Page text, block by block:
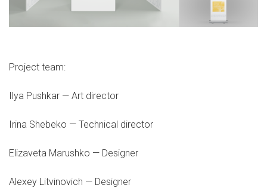
Project team:
Ilya Pushkar — Art director
Irina Shebeko — Technical director
Elizaveta Marushko — Designer
Alexey Litvinovich — Designer